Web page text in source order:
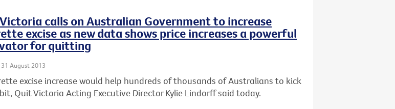
calls on Australian Government to increase
excise as new data shows price increases a powerful
for quitting
August 2013
excise increase would help hundreds of thousands of Australians to kick
Quit Victoria Acting Executive Director Kylie Lindorff said today.